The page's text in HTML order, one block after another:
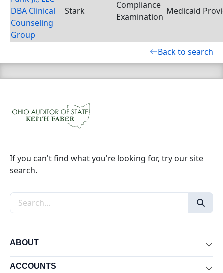
DBA Clinical
Counseling
Group
Stark
Compliance
Examination
Medicaid
Back to search
If you can't find what you're looking for, try our site
search.
Search the site
ABOUT
ACCOUNTS